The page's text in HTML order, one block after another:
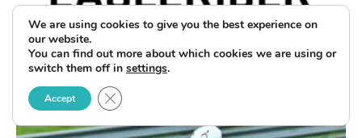
Club EAGLERIDER Adds Tiered
Memberships and Buddy Passes
June 30, 2025
We are using cookies to give you the best experience on
our website.
You can find out more about which cookies we are using or
switch them off in settings.
Accept Close GDPR Cookie Banner